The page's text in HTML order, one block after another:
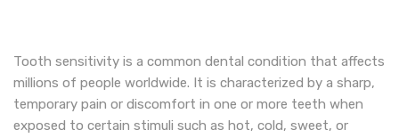
Tooth sensitivity is a common dental condition that affects
millions of people worldwide. It is characterized by a sharp,
temporary pain or discomfort in one or more teeth when
exposed to certain stimuli such as hot, cold, sweet, or